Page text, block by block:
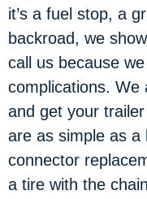
it’s a fuel stop, a
backroad, we
call us because
complications. We
and get your
are as simple as a
connector
a tire with the